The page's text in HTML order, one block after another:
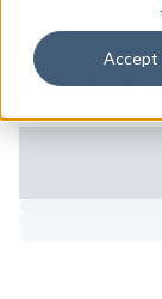
Accept
Inventory:
Estimated Lead